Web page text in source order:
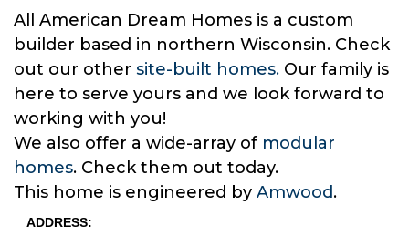
All American Dream Homes is a custom
builder based in northern Wisconsin. Check
out our other site-built homes. Our family is
here to serve yours and we look forward to
working with you!
We also offer a wide-array of modular
homes. Check them out today.
This home is engineered by Amwood.
ADDRESS: